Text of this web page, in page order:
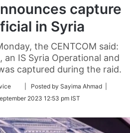
capture
in Syria
the CENTCOM said:
an IS Syria Operational and
captured during the raid.
Follow
Twitter
| Posted by Sayima Ahmad |
2023 12:53 pm IST